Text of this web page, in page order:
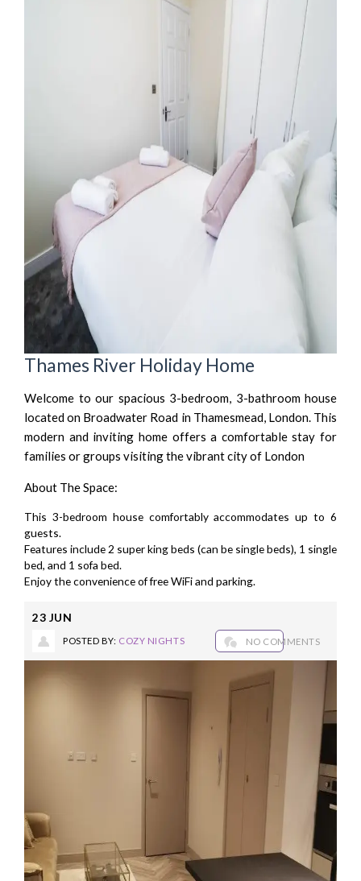
Thames River Holiday Home
Welcome to our spacious 3-bedroom, 3-bathroom house
located on Broadwater Road in Thamesmead, London. This
modern and inviting home offers a comfortable stay for
families or groups visiting the vibrant city of London
About The Space:
This 3-bedroom house comfortably accommodates up to 6
guests.
Features include 2 super king beds (can be single beds), 1 single
bed, and 1 sofa bed.
Enjoy the convenience of free WiFi and parking.
23 JUN
POSTED BY: COZY NIGHTS NO COMMENTS